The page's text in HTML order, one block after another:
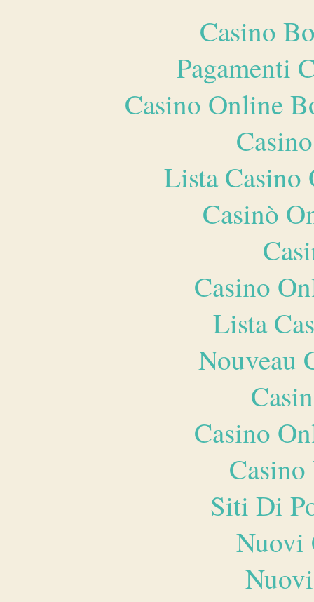
Casino
Pagamenti
Casino Online
Lista
Casinò
Casino
Lista
Nouveau
Casino
Siti Di
Nuovi